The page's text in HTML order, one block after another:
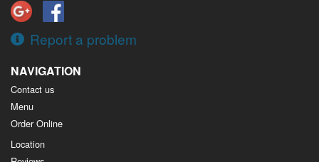
Report a problem
NAVIGATION
Contact us
Menu
Order Online
Location